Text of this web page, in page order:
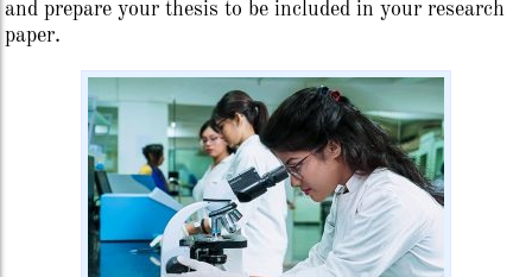
and prepare your thesis to be included in your research
paper.